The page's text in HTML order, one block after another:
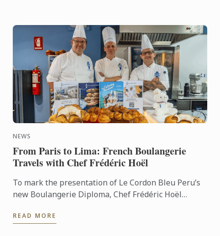
NEWS
From Paris to Lima: French Boulangerie
Travels with Chef Frédéric Hoël
To mark the presentation of Le Cordon Bleu Peru’s
new Boulangerie Diploma, Chef Frédéric Hoël
knowhow of French ...
READ MORE